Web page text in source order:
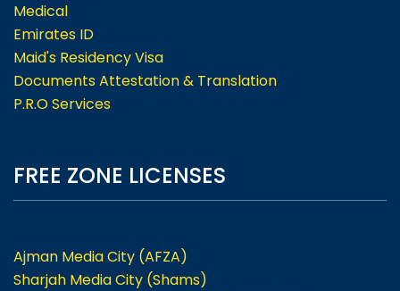
Medical
Emirates ID
Maid's Residency Visa
Documents Attestation & Translation
P.R.O Services
FREE ZONE LICENSES
Ajman Media City (AFZA)
Sharjah Media City (Shams)